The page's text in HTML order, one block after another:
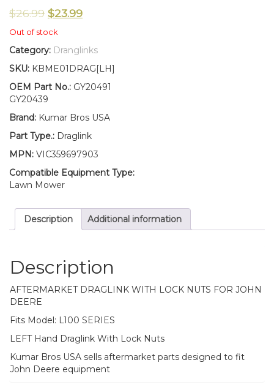
$26.99 $23.99
Out of stock
Category: Dranglinks
SKU: KBME01DRAG[LH]
OEM Part No.: GY20491
GY20439
Brand: Kumar Bros USA
Part Type.: Draglink
MPN: VIC359697903
Compatible Equipment Type:
Lawn Mower
Description Additional information
Description
AFTERMARKET DRAGLINK WITH LOCK NUTS FOR JOHN
DEERE
Fits Model: L100 SERIES
LEFT Hand Draglink With Lock Nuts
Kumar Bros USA sells aftermarket parts designed to fit
John Deere equipment